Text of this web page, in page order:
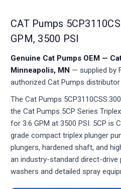
CAT Pumps
GPM, 3500 PSI
Genuine Cat Pumps OEM —
Minneapolis, MN — supplied by
authorized Cat Pumps
The Cat Pumps
the Cat Pumps 5CP Series
for 3.6 GPM at 3500 PSI. 5CP is
grade compact triplex plunger
plungers, hardened shaft, and
an industry-standard direct-drive
washers and detailed spray